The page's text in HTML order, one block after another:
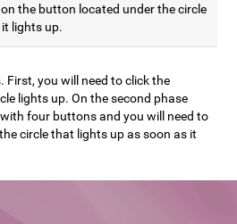
the button located under the circle
lights up.
First, you will need to click the
lights up. On the second phase
four buttons and you will need to
circle that lights up as soon as it